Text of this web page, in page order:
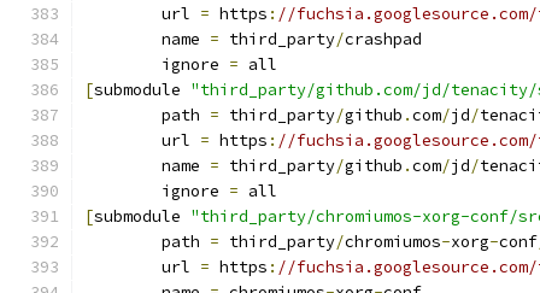
	url
= https : //
	name
= third_party/crashpad
	ignore
= all
[submodule "third_party/github.com/jd/
	path
= third_party/github .com/jd/
	url
= https : //
	name
= third_party/github .com/jd/
	ignore
= all
[submodule "third_party/chromiumos-xorg-conf/
	path
= third_party/chromiumos-xorg-conf
	url
= https : //